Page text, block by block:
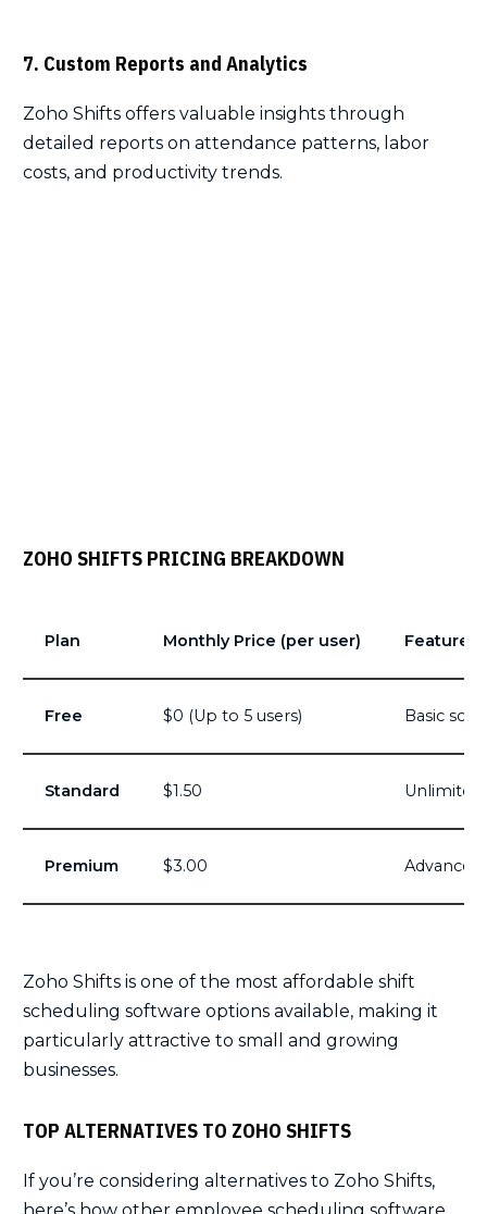
7. Custom Reports and Analytics
Zoho Shifts offers valuable insights through
detailed reports on attendance patterns, labor
costs, and productivity trends.
ZOHO SHIFTS PRICING BREAKDOWN
Plan Monthly Price (per user) Features
Free $0 (Up to 5 users) Basic
Standard $1.50 Unlimited
Premium $3.00
Zoho Shifts is one of the most affordable shift
scheduling software options available, making it
particularly attractive to small and growing
businesses.
TOP ALTERNATIVES TO ZOHO SHIFTS
If you’re considering alternatives to Zoho Shifts,
here’s how other employee scheduling software